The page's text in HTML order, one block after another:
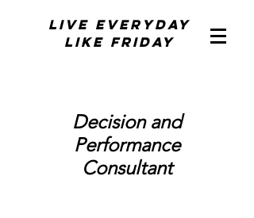
Live Everyday
Like Friday
Decision and
Performance
Consultant